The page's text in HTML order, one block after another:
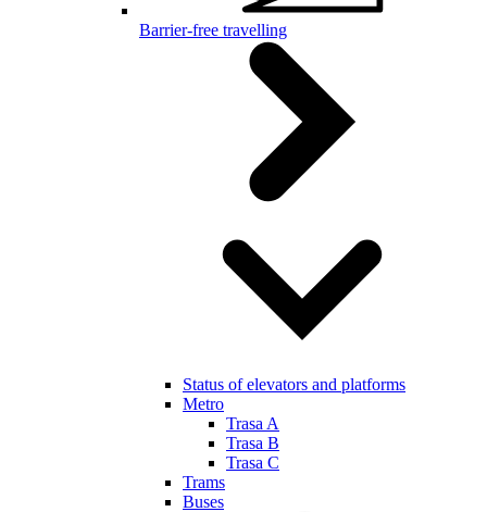
Barrier-free travelling
Status of elevators and platforms
Metro
Trasa A
Trasa B
Trasa C
Trams
Buses